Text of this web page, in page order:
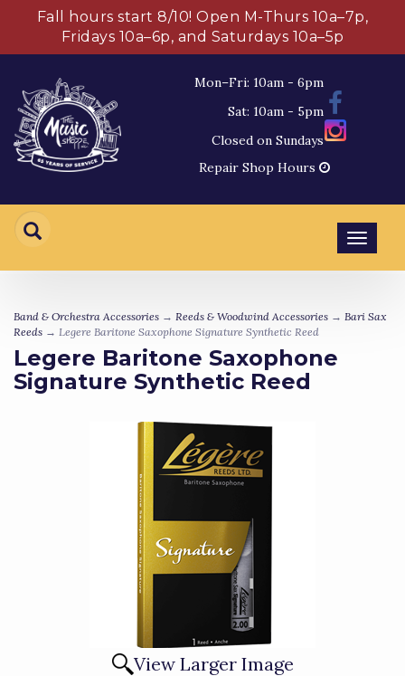
Fall hours start 8/10! Open M-Thurs 10a–7p,
Fridays 10a–6p, and Saturdays 10a–5p
Mon–Fri: 10am - 6pm
Sat: 10am - 5pm
Closed on Sundays
Repair Shop Hours
Band & Orchestra Accessories → Reeds & Woodwind Accessories → Bari Sax
Reeds → Legere Baritone Saxophone Signature Synthetic Reed
Legere Baritone Saxophone
Signature Synthetic Reed
View Larger Image